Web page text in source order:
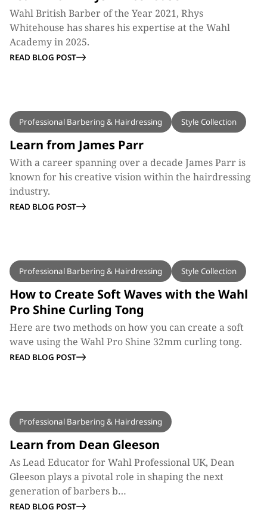
Wahl British Barber of the Year 2021, Rhys
Whitehouse has shares his expertise at the Wahl
Academy in 2025.
READ BLOG POST
BLOG
Professional Barbering & Hairdressing Style Collection
Learn from James Parr
With a career spanning over a decade James Parr is
known for his creative vision within the hairdressing
industry.
READ BLOG POST
BLOG
Professional Barbering & Hairdressing Style Collection
How to Create Soft Waves with the Wahl
Pro Shine Curling Tong
Here are two methods on how you can create a soft
wave using the Wahl Pro Shine 32mm curling tong.
READ BLOG POST
BLOG
Professional Barbering & Hairdressing
Learn from Dean Gleeson
As Lead Educator for Wahl Professional UK, Dean
Gleeson plays a pivotal role in shaping the next
generation of barbers b…
READ BLOG POST